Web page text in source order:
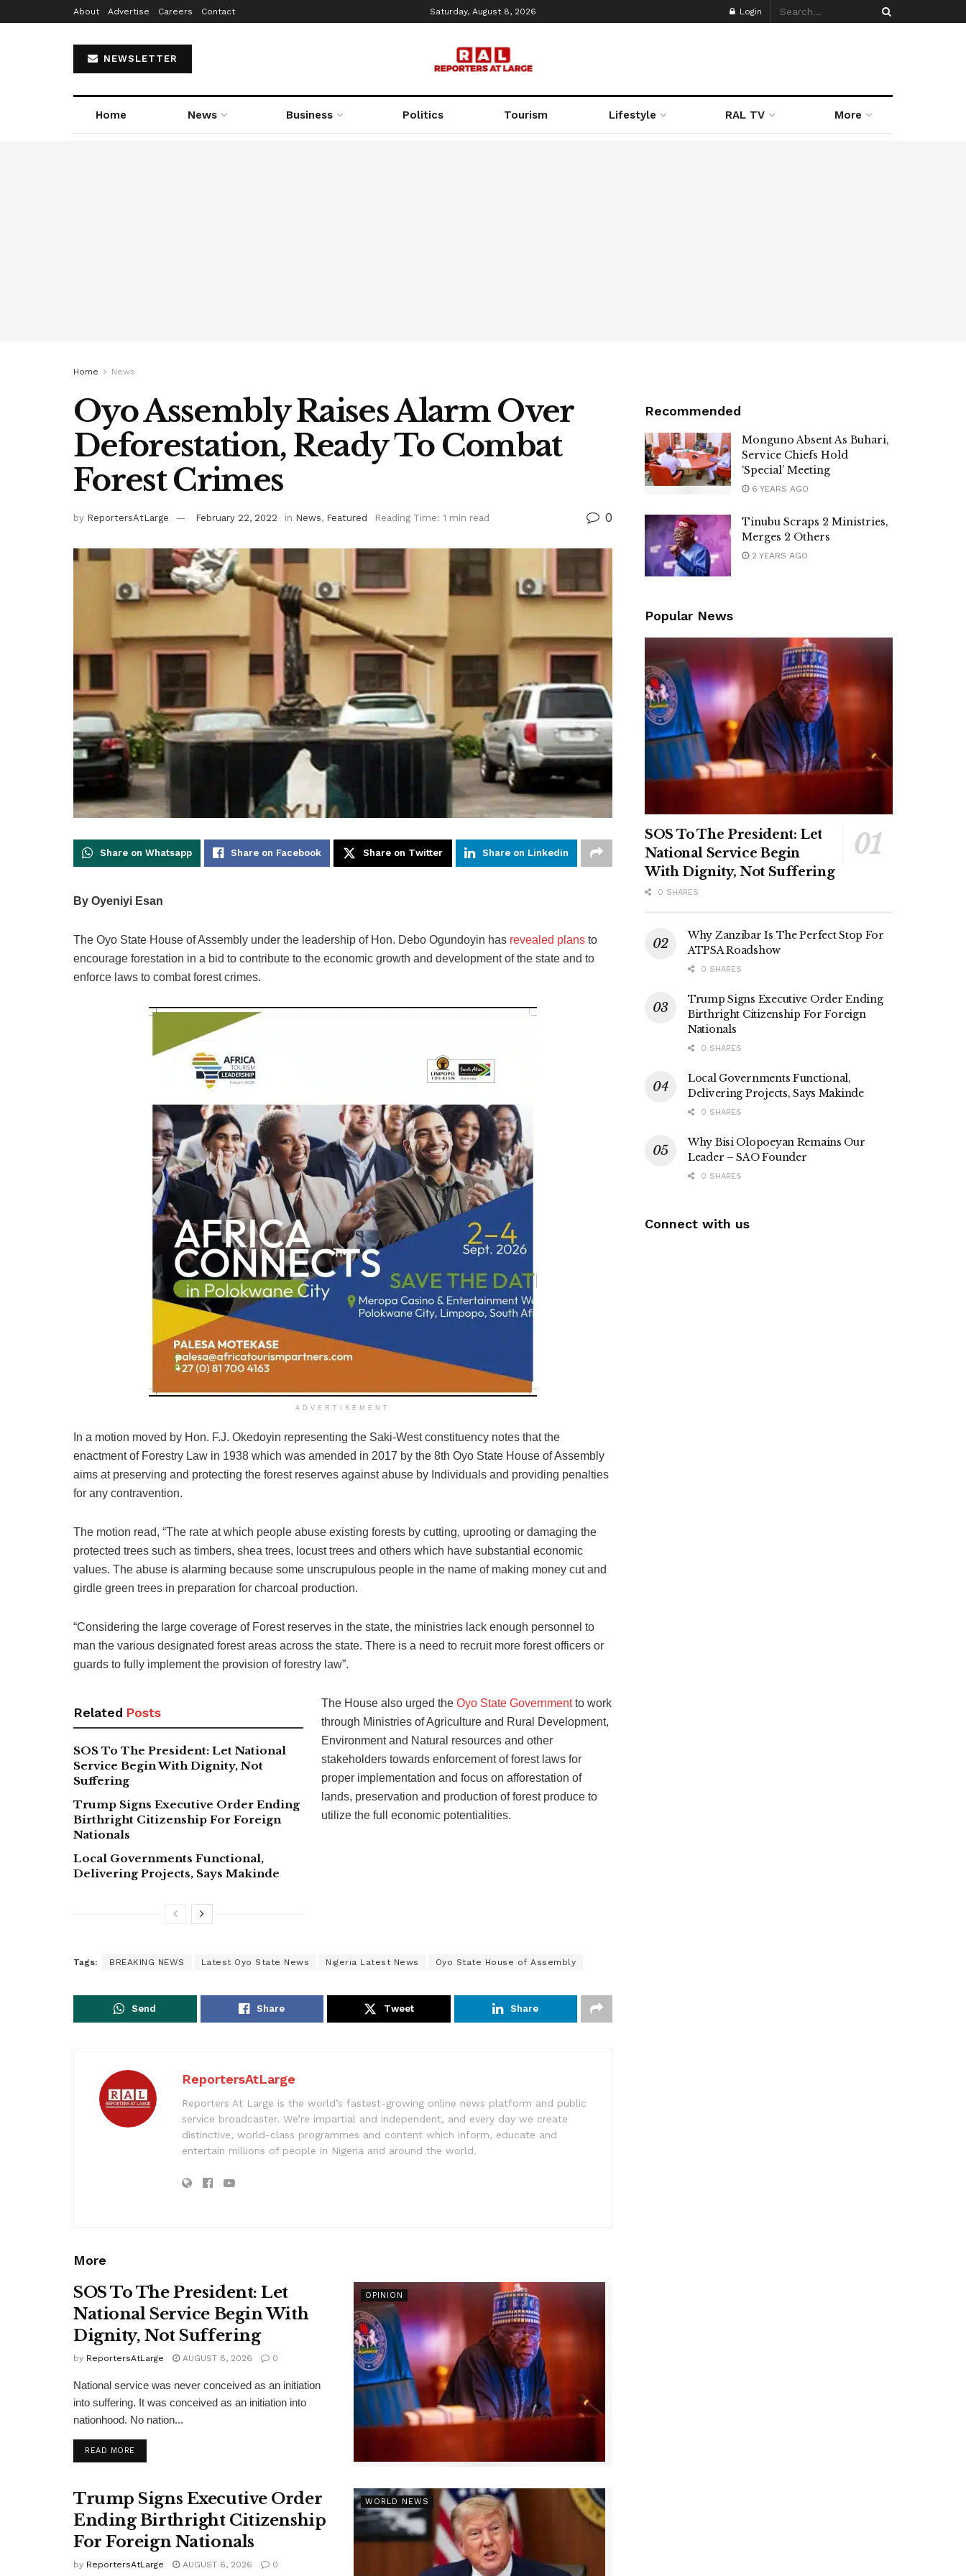
About Advertise Careers Contact Saturday, August 8, 2026 Login
NEWSLETTER
Home News Business Politics Tourism Lifestyle RAL TV More
Home News
Oyo Assembly Raises Alarm Over
Deforestation, Ready To Combat
Forest Crimes
by ReportersAtLarge February 22, 2022 in News, Featured Reading Time: 1 min read 0
Share on Whatsapp Share on Facebook Share on Twitter Share on Linkedin
By Oyeniyi Esan
The Oyo State House of Assembly under the leadership of Hon. Debo Ogundoyin has revealed plans to
encourage forestation in a bid to contribute to the economic growth and development of the state and to
enforce laws to combat forest crimes.
ADVERTISEMENT
In a motion moved by Hon. F.J. Okedoyin representing the Saki-West constituency notes that the
enactment of Forestry Law in 1938 which was amended in 2017 by the 8th Oyo State House of Assembly
aims at preserving and protecting the forest reserves against abuse by Individuals and providing penalties
for any contravention.
The motion read, “The rate at which people abuse existing forests by cutting, uprooting or damaging the
protected trees such as timbers, shea trees, locust trees and others which have substantial economic
values. The abuse is alarming because some unscrupulous people in the name of making money cut and
girdle green trees in preparation for charcoal production.
“Considering the large coverage of Forest reserves in the state, the ministries lack enough personnel to
man the various designated forest areas across the state. There is a need to recruit more forest officers or
guards to fully implement the provision of forestry law”.
Related Posts
SOS To The President: Let National
Service Begin With Dignity, Not
Suffering
Trump Signs Executive Order Ending
Birthright Citizenship For Foreign
Nationals
Local Governments Functional,
Delivering Projects, Says Makinde
The House also urged the Oyo State Governmentto work
through Ministries of Agriculture and Rural Development,
Environment and Natural resources and other
stakeholders towards enforcement of forest laws for
proper implementation and focus on afforestation of
lands, preservation and production of forest produce to
utilize the full economic potentialities.
Tags: BREAKING NEWS Latest Oyo State News Nigeria Latest News Oyo State House of Assembly
Send Share Tweet Share
ReportersAtLarge
Reporters At Large is the world’s fastest-growing online news platform and public
service broadcaster. We’re impartial and independent, and every day we create
distinctive, world-class programmes and content which inform, educate and
entertain millions of people in Nigeria and around the world.
More
OPINION
SOS To The President: Let
National Service Begin With
Dignity, Not Suffering
by ReportersAtLarge AUGUST 8, 2026 0
National service was never conceived as an initiation
into suffering. It was conceived as an initiation into
nationhood. No nation...
READ MOREDETAILS
WORLD NEWS
Trump Signs Executive Order
Ending Birthright Citizenship
For Foreign Nationals
by ReportersAtLarge AUGUST 6, 2026 0
Recommended
Monguno Absent As Buhari,
Service Chiefs Hold
‘Special’ Meeting
6 YEARS AGO
Tinubu Scraps 2 Ministries,
Merges 2 Others
2 YEARS AGO
Popular News
SOS To The President: Let
National Service Begin
With Dignity, Not Suffering
0 SHARES
Why Zanzibar Is The Perfect Stop For
ATPSA Roadshow
0 SHARES
Trump Signs Executive Order Ending
Birthright Citizenship For Foreign
Nationals
0 SHARES
Local Governments Functional,
Delivering Projects, Says Makinde
0 SHARES
Why Bisi Olopoeyan Remains Our
Leader – SAO Founder
0 SHARES
Connect with us